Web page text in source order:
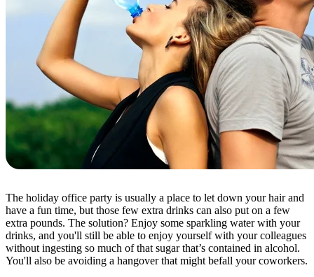
The holiday office party is usually a place to let down your hair and
have a fun time, but those few extra drinks can also put on a few
extra pounds. The solution? Enjoy some sparkling water with your
drinks, and you'll still be able to enjoy yourself with your colleagues
without ingesting so much of that sugar that’s contained in alcohol.
You'll also be avoiding a hangover that might befall your coworkers.